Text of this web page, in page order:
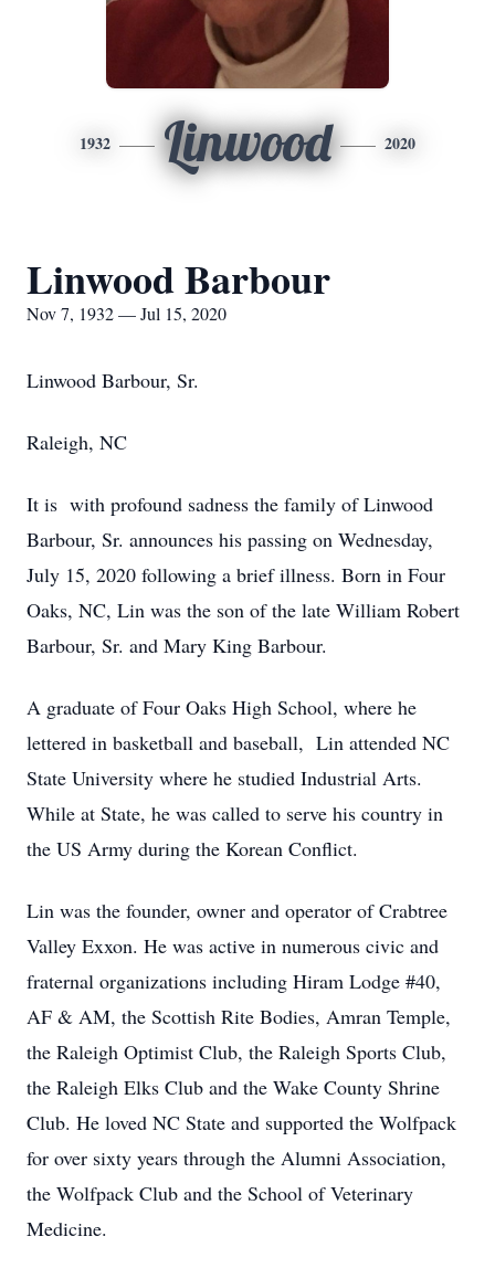
1932 Linwood 2020
Linwood Barbour
Nov 7, 1932 — Jul 15, 2020
Linwood Barbour, Sr.
Raleigh, NC
It is with profound sadness the family of Linwood
Barbour, Sr. announces his passing on Wednesday,
July 15, 2020 following a brief illness. Born in Four
Oaks, NC, Lin was the son of the late William Robert
Barbour, Sr. and Mary King Barbour.
A graduate of Four Oaks High School, where he
lettered in basketball and baseball, Lin attended NC
State University where he studied Industrial Arts.
While at State, he was called to serve his country in
the US Army during the Korean Conflict.
Lin was the founder, owner and operator of Crabtree
Valley Exxon. He was active in numerous civic and
fraternal organizations including Hiram Lodge #40,
AF & AM, the Scottish Rite Bodies, Amran Temple,
the Raleigh Optimist Club, the Raleigh Sports Club,
the Raleigh Elks Club and the Wake County Shrine
Club. He loved NC State and supported the Wolfpack
for over sixty years through the Alumni Association,
the Wolfpack Club and the School of Veterinary
Medicine.